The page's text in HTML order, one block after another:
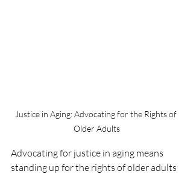
Justice in Aging: Advocating for the Rights of
Older Adults
Advocating for justice in aging means
standing up for the rights of older adults